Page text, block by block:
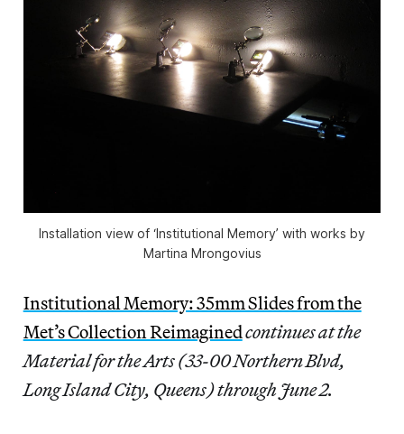
Installation view of ‘Institutional Memory’ with works by
Martina Mrongovius
Institutional Memory: 35mm Slides from the
Met’s Collection Reimaginedcontinues at the
Material for the Arts (33-00 Northern Blvd,
Long Island City, Queens) through June 2.